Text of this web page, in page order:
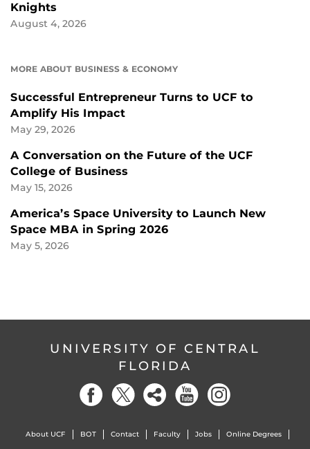
Knights
August 4, 2026
MORE ABOUT BUSINESS & ECONOMY
Successful Entrepreneur Turns to UCF to
Amplify His Impact
May 29, 2026
A Conversation on the Future of the UCF
College of Business
May 15, 2026
America’s Space University to Launch New
Space MBA in Spring 2026
May 5, 2026
UNIVERSITY OF CENTRAL
FLORIDA
About UCF BOT Contact Faculty Jobs Online Degrees